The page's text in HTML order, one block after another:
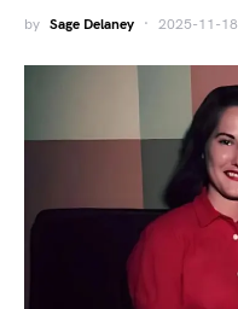
by Sage Delaney 2025-11-18